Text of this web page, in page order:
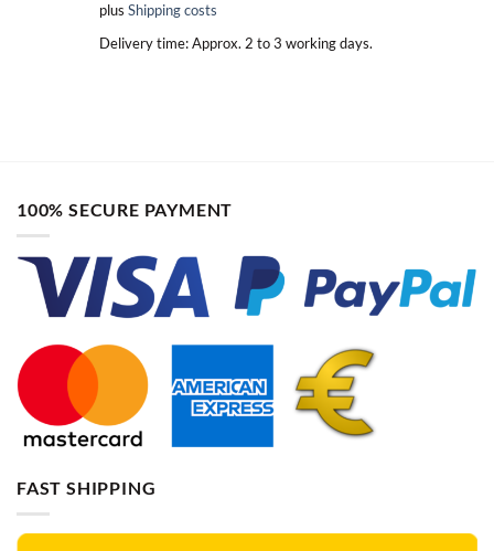
plus Shipping costs
Delivery time:Approx. 2 to 3 working days.
100% SECURE PAYMENT
FAST SHIPPING